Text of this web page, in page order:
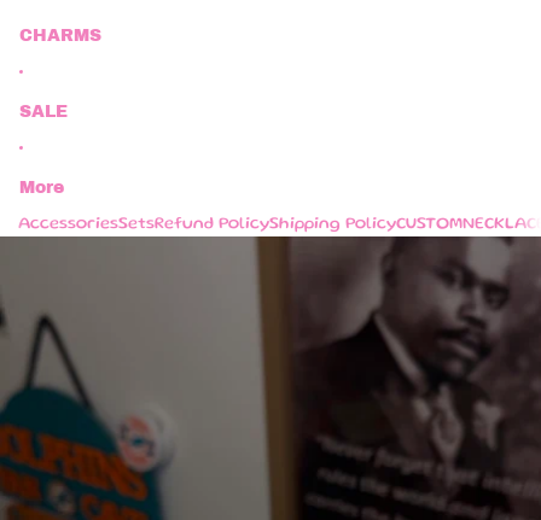
CHARMS
SALE
More
AccessoriesSetsRefund PolicyShipping PolicyCUSTOM
Skip to product information